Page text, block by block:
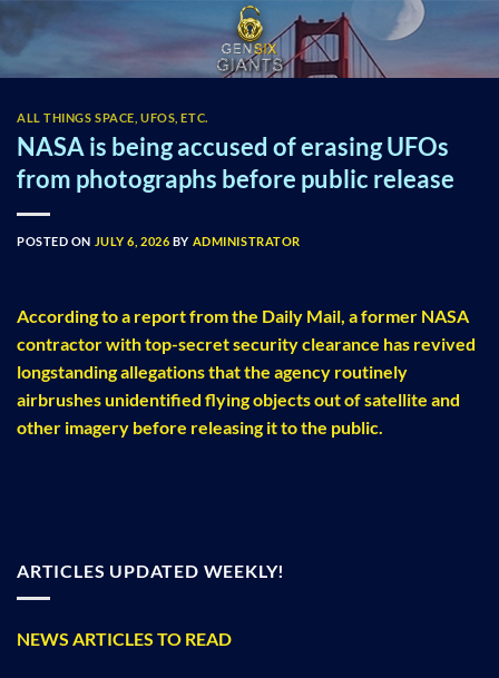
content
ALL THINGS SPACE, UFOS, ETC.
NASA is being accused of erasing UFOs
from photographs before public release
POSTED ON JULY 6, 2026 BY ADMINISTRATOR
According to a report from the Daily Mail, a former NASA
contractor with top-secret security clearance has revived
longstanding allegations that the agency routinely
airbrushes unidentified flying objects out of satellite and
other imagery before releasing it to the public.
ARTICLES UPDATED WEEKLY!
NEWS ARTICLES TO READ